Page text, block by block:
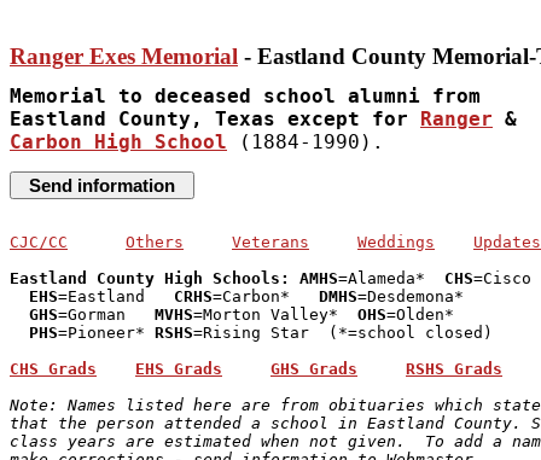
Ranger Exes Memorial - Eastland County
Memorial to deceased school alumni from
Eastland County, Texas except for Ranger
Carbon High School (1884-1990).
CJC/CC Others Veterans Weddings
Updates
Eastland County High Schools: AMHS=Alameda* CHS=Cisco
EHS=Eastland CRHS=Carbon* DMHS=Desdemona*
GHS=Gorman MVHS=Morton Valley* OHS=Olden*
PHS=Pioneer* RSHS=Rising Star  (*=school closed)
CHS Grads
EHS Grads GHS Grads
RSHS Grads
Note: Names listed here are from obituaries which
that the person attended a school in Eastland County.
class years are estimated when not given.  To add a